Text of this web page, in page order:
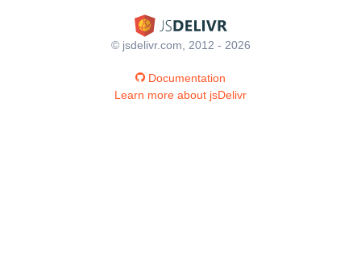
© jsdelivr.com, 2012 - 2026
Documentation
Learn more about jsDelivr